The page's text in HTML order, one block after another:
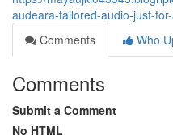
audeara-tailored-audio-just-
Comments
Who
Comments
Submit a Comment
No HTML